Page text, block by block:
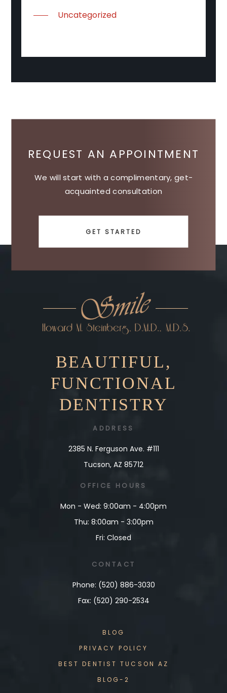
Uncategorized
REQUEST AN APPOINTMENT
We will start with a complimentary, get-
acquainted consultation
GET STARTED
BEAUTIFUL,
FUNCTIONAL
DENTISTRY
ADDRESS
2385 N. Ferguson Ave. #111
Tucson, AZ 85712
OFFICE HOURS
Mon - Wed: 9:00am - 4:00pm
Thu: 8:00am - 3:00pm
Fri: Closed
CONTACT
Phone: (520) 886-3030
Fax: (520) 290-2534
BLOG
PRIVACY POLICY
BEST DENTIST TUCSON AZ
BLOG-2